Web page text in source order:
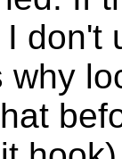
don't
why